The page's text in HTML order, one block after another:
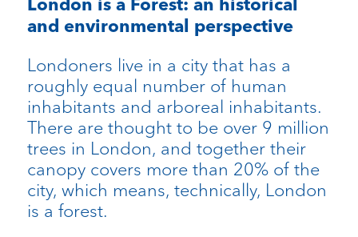
London is a Forest: an historical
and environmental perspective
Londoners live in a city that has a
roughly equal number of human
inhabitants and arboreal inhabitants.
There are thought to be over 9 million
trees in London, and together their
canopy covers more than 20% of the
city, which means, technically, London
is a forest.